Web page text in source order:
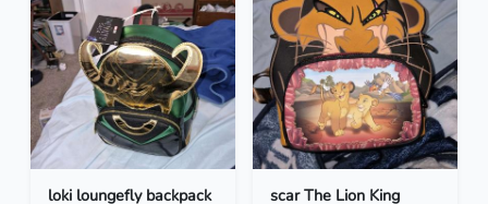
loki loungefly backpack
scar The Lion King